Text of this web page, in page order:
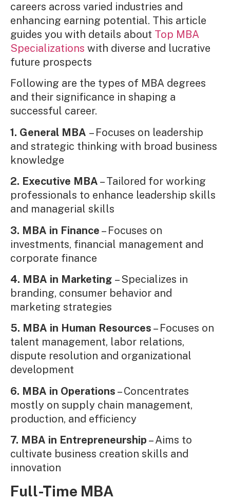
careers across varied industries and
enhancing earning potential. This article
guides you with details about Top MBA
Specializations with diverse and lucrative
future prospects
Following are the types of MBA degrees
and their significance in shaping a
successful career.
1. General MBA – Focuses on leadership
and strategic thinking with broad business
knowledge
2. Executive MBA – Tailored for working
professionals to enhance leadership skills
and managerial skills
3. MBA in Finance – Focuses on
investments, financial management and
corporate finance
4. MBA in Marketing – Specializes in
branding, consumer behavior and
marketing strategies
5. MBA in Human Resources – Focuses on
talent management, labor relations,
dispute resolution and organizational
development
6. MBA in Operations – Concentrates
mostly on supply chain management,
production, and efficiency
7. MBA in Entrepreneurship – Aims to
cultivate business creation skills and
innovation
Full-Time MBA